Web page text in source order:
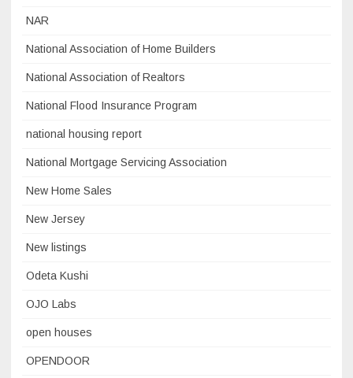
NAR
National Association of Home Builders
National Association of Realtors
National Flood Insurance Program
national housing report
National Mortgage Servicing Association
New Home Sales
New Jersey
New listings
Odeta Kushi
OJO Labs
open houses
OPENDOOR